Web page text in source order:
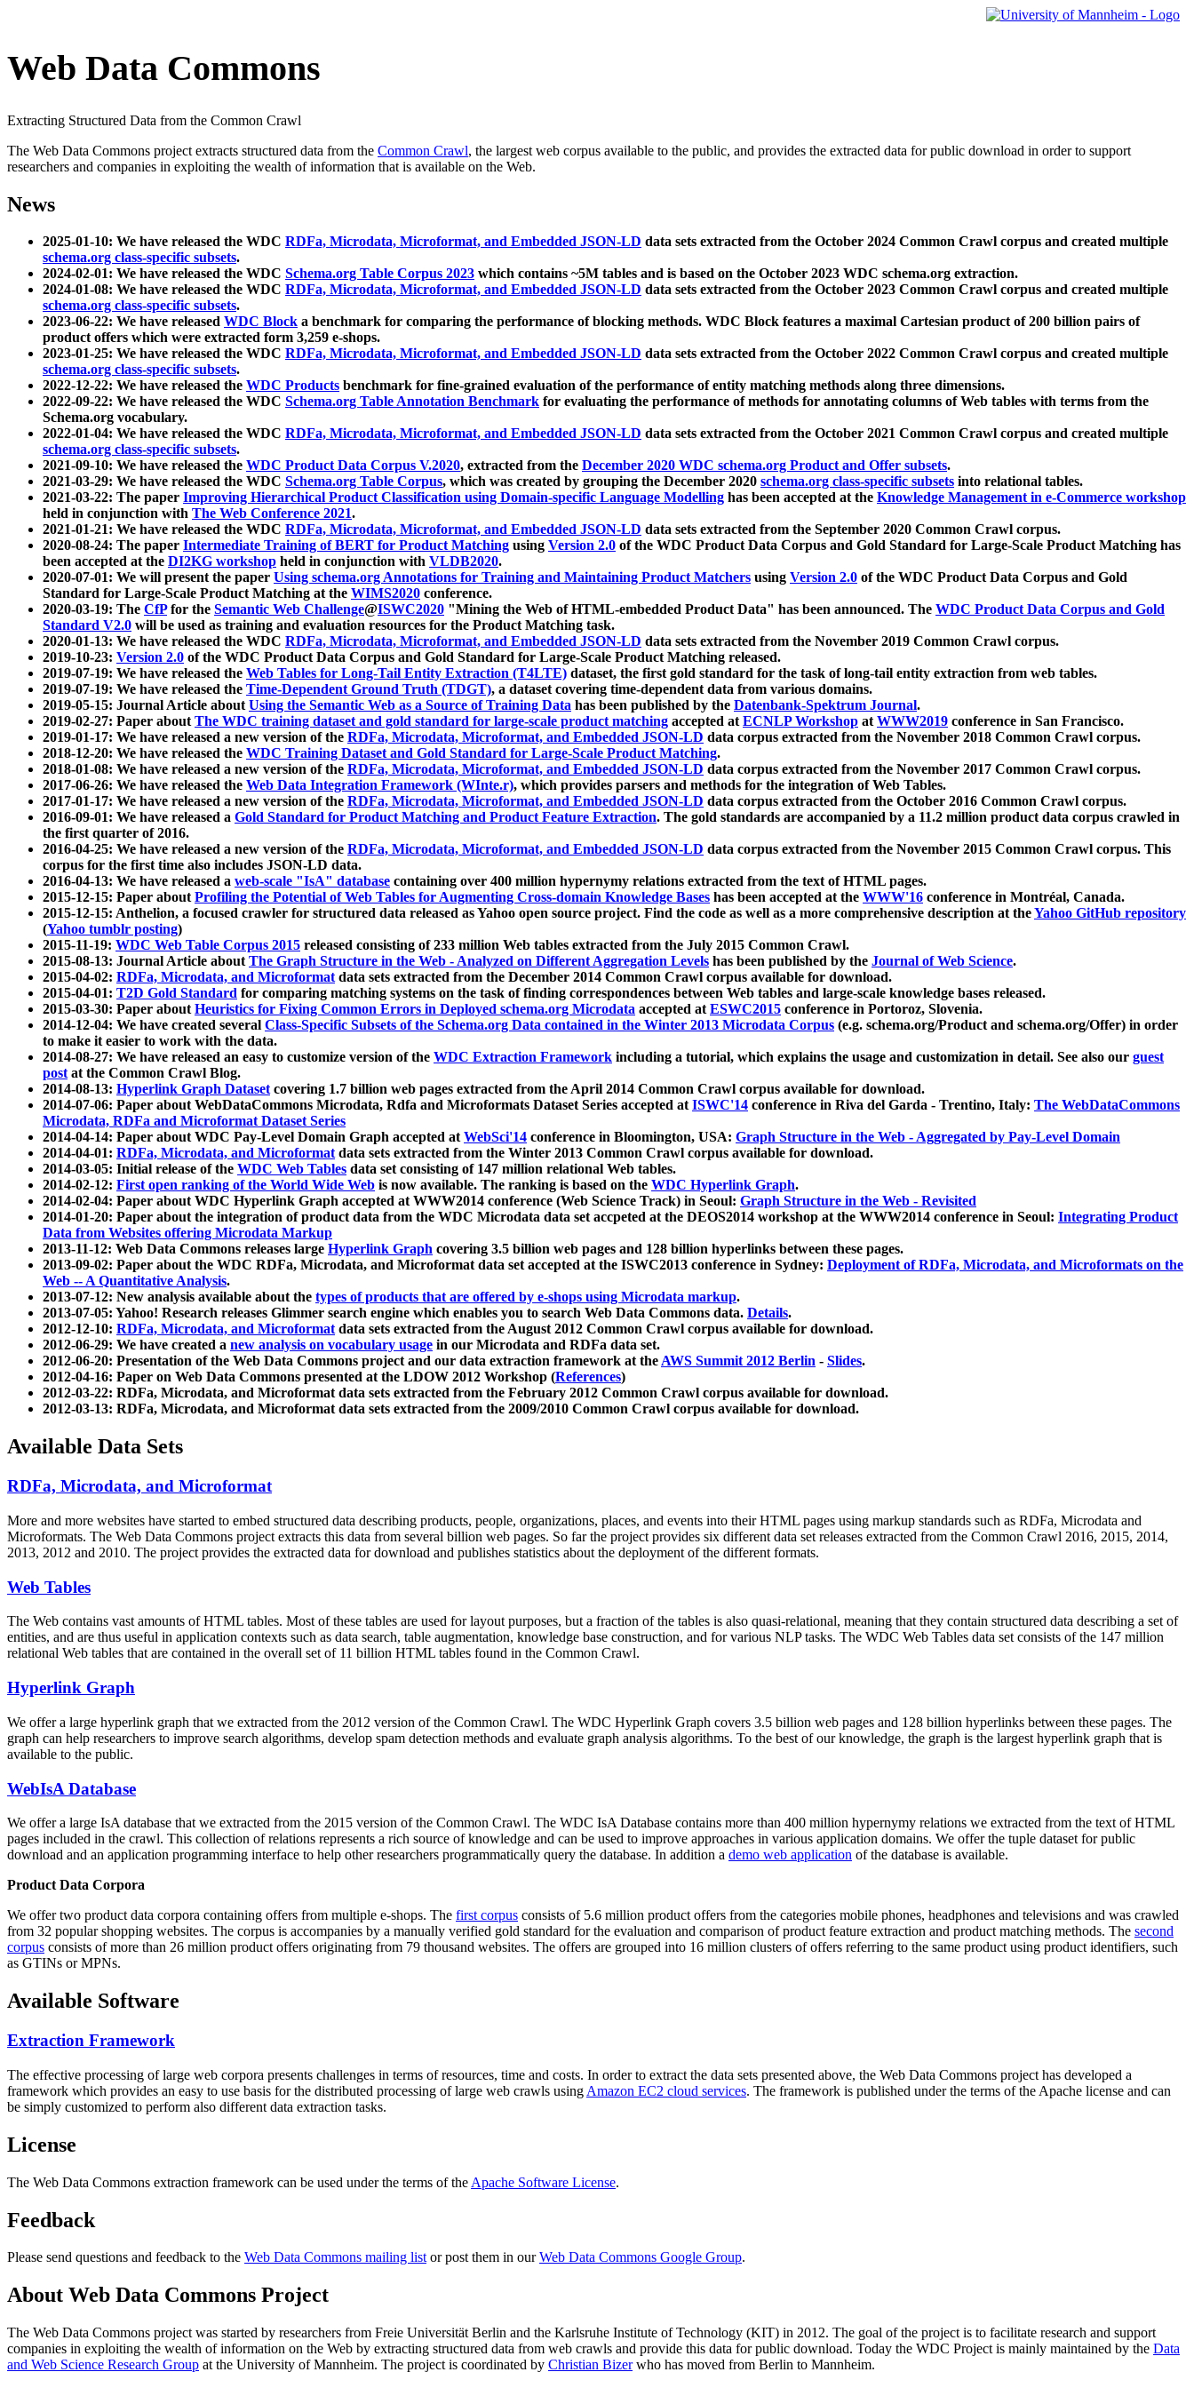
Web Data Commons
Extracting Structured Data from the Common Crawl
The Web Data Commons project extracts structured data from the Common Crawl, the largest web corpus available to the public, and provides the extracted data for public download in order to support
researchers and companies in exploiting the wealth of information that is available on the Web.
News
2025-01-10: We have released the WDC RDFa, Microdata, Microformat, and Embedded JSON-LD data sets extracted from the October 2024 Common Crawl corpus and created multiple
schema.org class-specific subsets.
2024-02-01: We have released the WDC Schema.org Table Corpus 2023 which contains ~5M tables and is based on the October 2023 WDC schema.org extraction.
2024-01-08: We have released the WDC RDFa, Microdata, Microformat, and Embedded JSON-LD data sets extracted from the October 2023 Common Crawl corpus and created multiple
schema.org class-specific subsets.
2023-06-22: We have released WDC Block a benchmark for comparing the performance of blocking methods. WDC Block features a maximal Cartesian product of 200 billion pairs of
product offers which were extracted form 3,259 e-shops.
2023-01-25: We have released the WDC RDFa, Microdata, Microformat, and Embedded JSON-LD data sets extracted from the October 2022 Common Crawl corpus and created multiple
schema.org class-specific subsets.
2022-12-22: We have released the WDC Products benchmark for fine-grained evaluation of the performance of entity matching methods along three dimensions.
2022-09-22: We have released the WDC Schema.org Table Annotation Benchmark for evaluating the performance of methods for annotating columns of Web tables with terms from the
Schema.org vocabulary.
2022-01-04: We have released the WDC RDFa, Microdata, Microformat, and Embedded JSON-LD data sets extracted from the October 2021 Common Crawl corpus and created multiple
schema.org class-specific subsets.
2021-09-10: We have released the WDC Product Data Corpus V.2020, extracted from the December 2020 WDC schema.org Product and Offer subsets.
2021-03-29: We have released the WDC Schema.org Table Corpus, which was created by grouping the December 2020 schema.org class-specific subsets into relational tables.
2021-03-22: The paper Improving Hierarchical Product Classification using Domain-specific Language Modelling has been accepted at the Knowledge Management in e-Commerce workshop
held in conjunction with The Web Conference 2021.
2021-01-21: We have released the WDC RDFa, Microdata, Microformat, and Embedded JSON-LD data sets extracted from the September 2020 Common Crawl corpus.
2020-08-24: The paper Intermediate Training of BERT for Product Matching using Version 2.0 of the WDC Product Data Corpus and Gold Standard for Large-Scale Product Matching has
been accepted at the DI2KG workshop held in conjunction with VLDB2020.
2020-07-01: We will present the paper Using schema.org Annotations for Training and Maintaining Product Matchers using Version 2.0 of the WDC Product Data Corpus and Gold
Standard for Large-Scale Product Matching at the WIMS2020 conference.
2020-03-19: The CfPfor the Semantic Web Challenge@ISWC2020 "Mining the Web of HTML-embedded Product Data" has been announced. The WDC Product Data Corpus and Gold
Standard V2.0 will be used as training and evaluation resources for the Product Matching task.
2020-01-13: We have released the WDC RDFa, Microdata, Microformat, and Embedded JSON-LD data sets extracted from the November 2019 Common Crawl corpus.
2019-10-23: Version 2.0 of the WDC Product Data Corpus and Gold Standard for Large-Scale Product Matching released.
2019-07-19: We have released the Web Tables for Long-Tail Entity Extraction (T4LTE) dataset, the first gold standard for the task of long-tail entity extraction from web tables.
2019-07-19: We have released the Time-Dependent Ground Truth (TDGT), a dataset covering time-dependent data from various domains.
2019-05-15: Journal Article aboutUsing the Semantic Web as a Source of Training Data has been published by the Datenbank-Spektrum Journal.
2019-02-27: Paper aboutThe WDC training dataset and gold standard for large-scale product matching accepted atECNLP Workshop atWWW2019 conference in San Francisco.
2019-01-17: We have released a new version of the RDFa, Microdata, Microformat, and Embedded JSON-LD data corpus extracted from the November 2018 Common Crawl corpus.
2018-12-20: We have released the WDC Training Dataset and Gold Standard for Large-Scale Product Matching.
2018-01-08: We have released a new version of the RDFa, Microdata, Microformat, and Embedded JSON-LD data corpus extracted from the November 2017 Common Crawl corpus.
2017-06-26: We have released the Web Data Integration Framework (WInte.r), which provides parsers and methods for the integration of Web Tables.
2017-01-17: We have released a new version of the RDFa, Microdata, Microformat, and Embedded JSON-LD data corpus extracted from the October 2016 Common Crawl corpus.
2016-09-01: We have released a Gold Standard for Product Matching and Product Feature Extraction. The gold standards are accompanied by a 11.2 million product data corpus crawled in
the first quarter of 2016.
2016-04-25: We have released a new version of the RDFa, Microdata, Microformat, and Embedded JSON-LD data corpus extracted from the November 2015 Common Crawl corpus. This
corpus for the first time also includes JSON-LD data.
2016-04-13: We have released a web-scale "IsA" database containing over 400 million hypernymy relations extracted from the text of HTML pages.
2015-12-15: Paper aboutProfiling the Potential of Web Tables for Augmenting Cross-domain Knowledge Bases has been accepted at the WWW'16 conference in Montréal, Canada.
2015-12-15: Anthelion, a focused crawler for structured data released as Yahoo open source project. Find the code as well as a more comprehensive description at theYahoo GitHub repository
(Yahoo tumblr posting)
2015-11-19: WDC Web Table Corpus 2015 released consisting of 233 million Web tables extracted from the July 2015 Common Crawl.
2015-08-13: Journal Article aboutThe Graph Structure in the Web - Analyzed on Different Aggregation Levels has been published by the Journal of Web Science.
2015-04-02: RDFa, Microdata, and Microformatdata sets extracted from the December 2014 Common Crawl corpus available for download.
2015-04-01: T2D Gold Standard for comparing matching systems on the task of finding correspondences between Web tables and large-scale knowledge bases released.
2015-03-30: Paper aboutHeuristics for Fixing Common Errors in Deployed schema.org Microdata accepted atESWC2015 conference in Portoroz, Slovenia.
2014-12-04: We have created several Class-Specific Subsets of the Schema.org Data contained in the Winter 2013 Microdata Corpus (e.g. schema.org/Product and schema.org/Offer) in order
to make it easier to work with the data.
2014-08-27: We have released an easy to customize version of the WDC Extraction Framework including a tutorial, which explains the usage and customization in detail. See also our guest
postat the Common Crawl Blog.
2014-08-13: Hyperlink Graph Datasetcovering 1.7 billion web pages extracted from the April 2014 Common Crawl corpus available for download.
2014-07-06: Paper about WebDataCommons Microdata, Rdfa and Microformats Dataset Series accepted atISWC'14 conference in Riva del Garda - Trentino, Italy: The WebDataCommons
Microdata, RDFa and Microformat Dataset Series
2014-04-14: Paper about WDC Pay-Level Domain Graph accepted atWebSci'14 conference in Bloomington, USA: Graph Structure in the Web - Aggregated by Pay-Level Domain
2014-04-01: RDFa, Microdata, and Microformatdata sets extracted from the Winter 2013 Common Crawl corpus available for download.
2014-03-05: Initial release of the WDC Web Tables data set consisting of 147 million relational Web tables.
2014-02-12: First open ranking of the World Wide Web is now available. The ranking is based on the WDC Hyperlink Graph.
2014-02-04: Paper about WDC Hyperlink Graph accepted at WWW2014 conference (Web Science Track) in Seoul: Graph Structure in the Web - Revisited
2014-01-20: Paper about the integration of product data from the WDC Microdata data set accpeted at the DEOS2014 workshop at the WWW2014 conference in Seoul: Integrating Product
Data from Websites offering Microdata Markup
2013-11-12: Web Data Commons releases large Hyperlink Graph covering 3.5 billion web pages and 128 billion hyperlinks between these pages.
2013-09-02: Paper about the WDC RDFa, Microdata, and Microformat data set accepted at the ISWC2013 conference in Sydney: Deployment of RDFa, Microdata, and Microformats on the
Web -- A Quantitative Analysis.
2013-07-12: New analysis available about the types of products that are offered by e-shops using Microdata markup.
2013-07-05: Yahoo! Research releases Glimmer search engine which enables you to search Web Data Commons data. Details.
2012-12-10: RDFa, Microdata, and Microformatdata sets extracted from the August 2012 Common Crawl corpus available for download.
2012-06-29: We have created a new analysis on vocabulary usage in our Microdata and RDFa data set.
2012-06-20: Presentation of the Web Data Commons project and our data extraction framework at theAWS Summit 2012 Berlin - Slides.
2012-04-16: Paper on Web Data Commons presented at the LDOW 2012 Workshop (References)
2012-03-22: RDFa, Microdata, and Microformat data sets extracted from the February 2012 Common Crawl corpus available for download.
2012-03-13: RDFa, Microdata, and Microformat data sets extracted from the 2009/2010 Common Crawl corpus available for download.
Available Data Sets
RDFa, Microdata, and Microformat
More and more websites have started to embed structured data describing products, people, organizations, places, and events into their HTML pages using markup standards such as RDFa, Microdata and
Microformats. The Web Data Commons project extracts this data from several billion web pages. So far the project provides six different data set releases extracted from the Common Crawl 2016, 2015, 2014,
2013, 2012 and 2010. The project provides the extracted data for download and publishes statistics about the deployment of the different formats.
Web Tables
The Web contains vast amounts ofHTML tables. Most of these tables are used for layout purposes, but a fraction of the tables is also quasi-relational, meaning that they contain structured data describing a set of
entities, and are thus useful in application contexts such as data search, table augmentation, knowledge base construction, and for various NLP tasks. The WDC Web Tables data set consists of the 147 million
relational Web tables that are contained in the overall set of 11 billion HTML tables found in the Common Crawl.
Hyperlink Graph
We offer a large hyperlink graph that we extracted from the 2012 version of the Common Crawl. The WDC Hyperlink Graph covers 3.5 billion web pages and 128 billion hyperlinks between these pages. The
graph can help researchers to improve search algorithms, develop spam detection methods and evaluate graph analysis algorithms. To the best of our knowledge, the graph is the largest hyperlink graph that is
available to the public.
WebIsA Database
We offer a large IsA database that we extracted from the 2015 version of the Common Crawl. The WDC IsA Database contains more than 400 million hypernymy relations we extracted from the text of HTML
pages included in the crawl. This collection of relations represents a rich source of knowledge and can be used to improve approaches in various application domains. We offer the tuple dataset for public
download and an application programming interface to help other researchers programmatically query the database. In addition a demo web application of the database is available.
Product Data Corpora
We offer two product data corpora containing offers from multiple e-shops. The first corpus consists of 5.6 million product offers from the categories mobile phones, headphones and televisions and was crawled
from 32 popular shopping websites. The corpus is accompanies by a manually verified gold standard for the evaluation and comparison of product feature extraction and product matching methods. The second
corpus consists of more than 26 million product offers originating from 79 thousand websites. The offers are grouped into 16 million clusters of offers referring to the same product using product identifiers, such
as GTINs or MPNs.
Available Software
Extraction Framework
The effective processing of large web corpora presents challenges in terms of resources, time and costs. In order to extract the data sets presented above, the Web Data Commons project has developed a
framework which provides an easy to use basis for the distributed processing of large web crawls using Amazon EC2 cloud services. The framework is published under the terms of the Apache license and can
be simply customized to perform also different data extraction tasks.
License
The Web Data Commons extraction framework can be used under the terms of the Apache Software License.
Feedback
Please send questions and feedback to the Web Data Commons mailing listor post them in ourWeb Data Commons Google Group.
About Web Data Commons Project
The Web Data Commons project was started by researchers from Freie Universität Berlin and the Karlsruhe Institute of Technology (KIT) in 2012. The goal of the project is to facilitate research and support
companies in exploiting the wealth of information on the Web by extracting structured data from web crawls and provide this data for public download. Today the WDC Project is mainly maintained by the Data
and Web Science Research Group at the University of Mannheim. The project is coordinated by Christian Bizerwho has moved from Berlin to Mannheim.